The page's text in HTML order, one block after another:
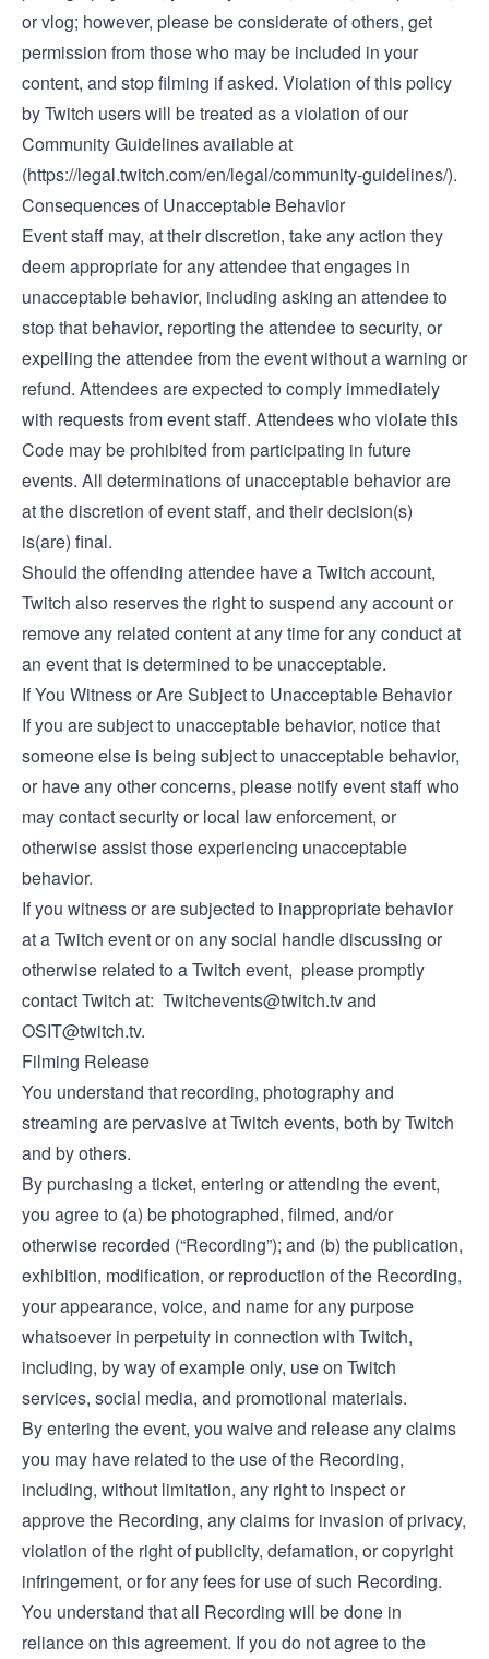
or vlog; however, please be considerate of others, get
permission from those who may be included in your
content, and stop filming if asked. Violation of this policy
by Twitch users will be treated as a violation of our
Community Guidelines available at
(https://legal.twitch.com/en/legal/community-guidelines/).
Consequences of Unacceptable Behavior
Event staff may, at their discretion, take any action they
deem appropriate for any attendee that engages in
unacceptable behavior, including asking an attendee to
stop that behavior, reporting the attendee to security, or
expelling the attendee from the event without a warning or
refund. Attendees are expected to comply immediately
with requests from event staff. Attendees who violate this
Code may be prohibited from participating in future
events. All determinations of unacceptable behavior are
at the discretion of event staff, and their decision(s)
is(are) final.
Should the offending attendee have a Twitch account,
Twitch also reserves the right to suspend any account or
remove any related content at any time for any conduct at
an event that is determined to be unacceptable.
If You Witness or Are Subject to Unacceptable Behavior
If you are subject to unacceptable behavior, notice that
someone else is being subject to unacceptable behavior,
or have any other concerns, please notify event staff who
may contact security or local law enforcement, or
otherwise assist those experiencing unacceptable
behavior.
If you witness or are subjected to inappropriate behavior
at a Twitch event or on any social handle discussing or
otherwise related to a Twitch event, please promptly
contact Twitch at: Twitchevents@twitch.tvand
OSIT@twitch.tv.
Filming Release
You understand that recording, photography and
streaming are pervasive at Twitch events, both by Twitch
and by others.
By purchasing a ticket, entering or attending the event,
you agree to (a) be photographed, filmed, and/or
otherwise recorded (“Recording”); and (b) the publication,
exhibition, modification, or reproduction of the Recording,
your appearance, voice, and name for any purpose
whatsoever in perpetuity in connection with Twitch,
including, by way of example only, use on Twitch
services, social media, and promotional materials.
By entering the event, you waive and release any claims
you may have related to the use of the Recording,
including, without limitation, any right to inspect or
approve the Recording, any claims for invasion of privacy,
violation of the right of publicity, defamation, or copyright
infringement, or for any fees for use of such Recording.
You understand that all Recording will be done in
reliance on this agreement. If you do not agree to the